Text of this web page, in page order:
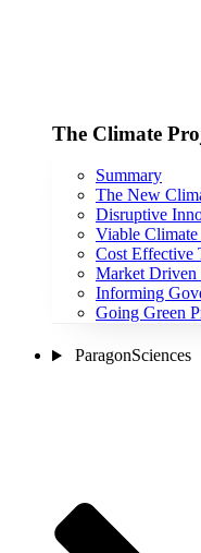
The Climate
Summary
The New
Disruptive
Viable
Cost Effective
Market Driven
Informing
Going Green
ParagonSciences